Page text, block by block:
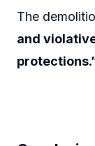
The
and